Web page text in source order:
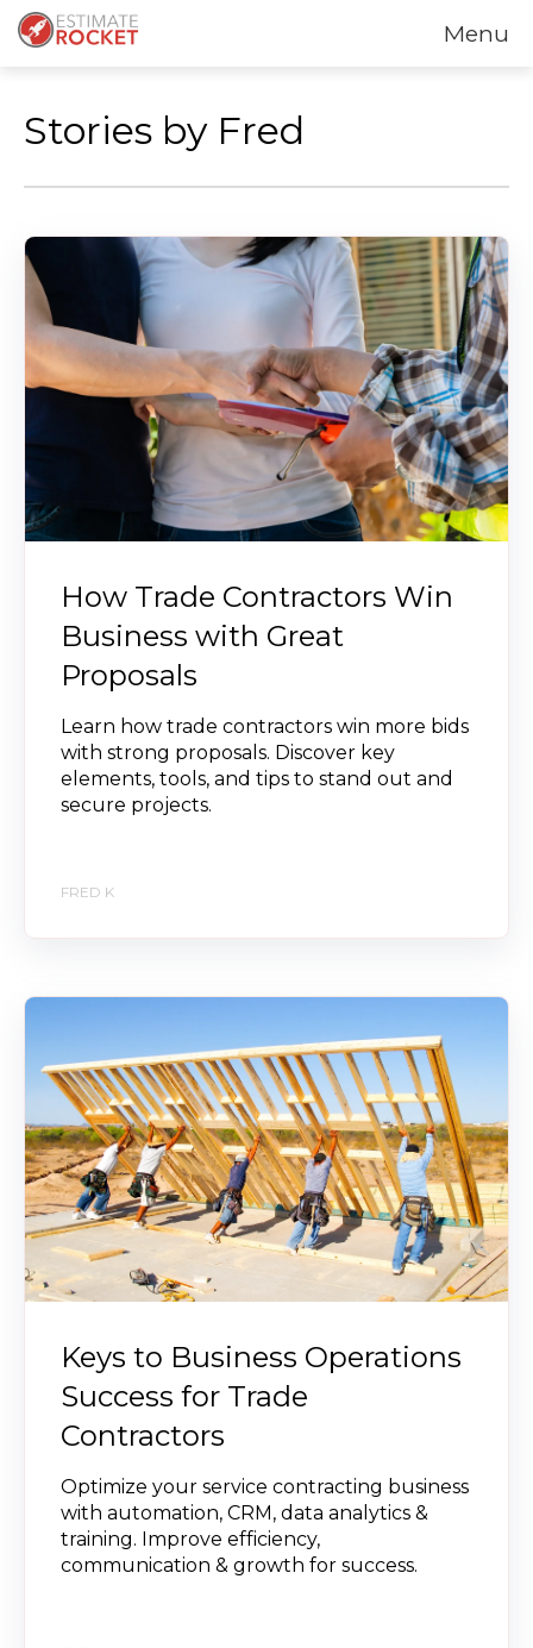
Menu
Stories by Fred
How Trade Contractors Win
Business with Great
Proposals
Learn how trade contractors win more bids
with strong proposals. Discover key
elements, tools, and tips to stand out and
secure projects.
FRED K
Keys to Business Operations
Success for Trade
Contractors
Optimize your service contracting business
with automation, CRM, data analytics &
training. Improve efficiency,
communication & growth for success.